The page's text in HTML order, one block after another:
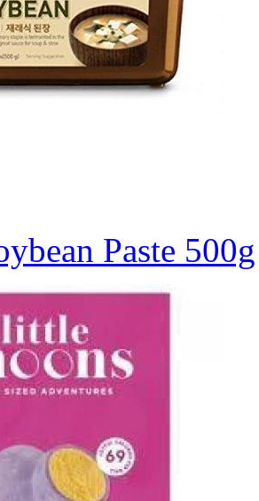
Paste 500g